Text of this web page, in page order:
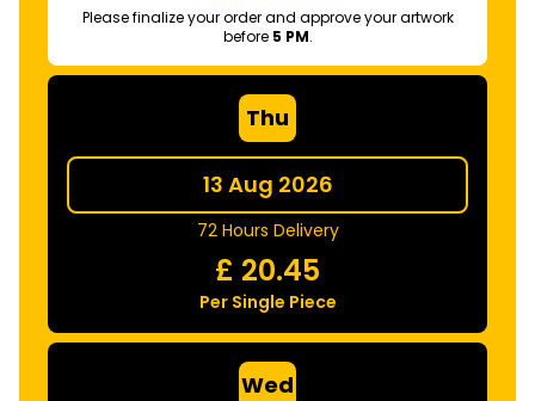
Please finalize your order and approve your artwork
before 5 PM.
Thu
13 Aug 2026
72 Hours Delivery
£ 20.45
Per Single Piece
Wed